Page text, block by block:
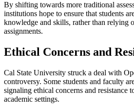
By shifting towards more traditional
institutions hope to ensure that students
knowledge and skills, rather than relying
assignments.
Ethical Concerns and
Cal State University struck a deal with
controversy. Some students and faculty
signaling ethical concerns and resistance
academic settings.